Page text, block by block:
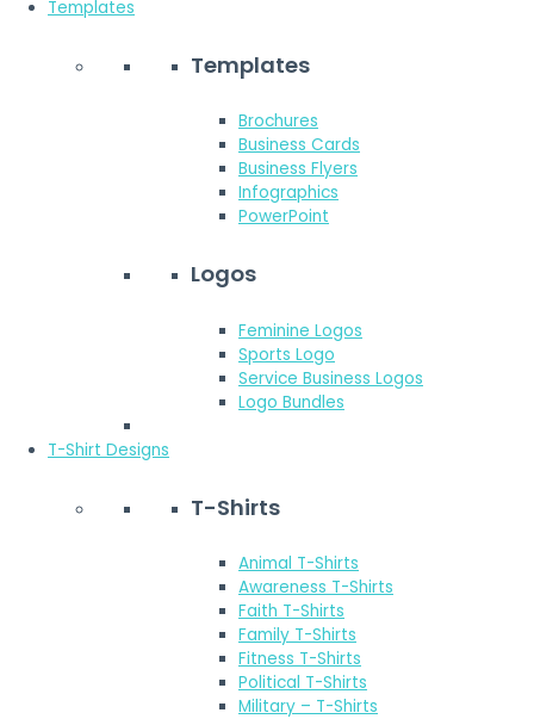
Templates
Templates
Brochures
Business Cards
Business Flyers
Infographics
PowerPoint
Logos
Feminine Logos
Sports Logo
Service Business Logos
Logo Bundles
T-Shirt Designs
T-Shirts
Animal T-Shirts
Awareness T-Shirts
Faith T-Shirts
Family T-Shirts
Fitness T-Shirts
Political T-Shirts
Military – T-Shirts